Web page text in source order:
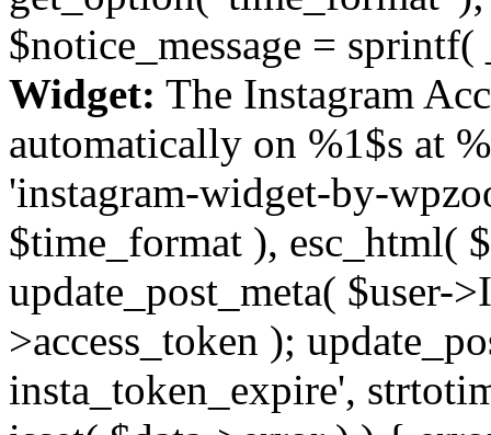
$notice_message = sprintf(
Widget: The Instagram
automatically on %1$s at
'instagram-widget-by-
$time_format ), esc_html(
update_post_meta( $user-
>access_token );
insta_token_expire',